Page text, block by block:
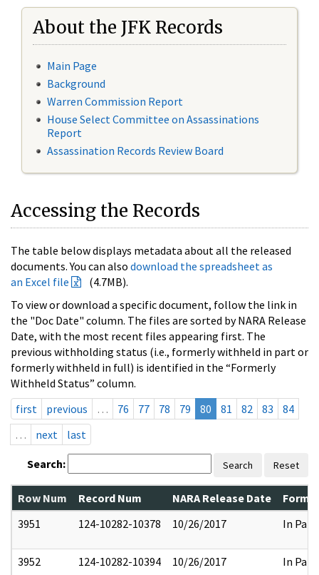
About the JFK Records
Main Page
Background
Warren Commission Report
House Select Committee on Assassinations
Report
Assassination Records Review Board
Accessing the Records
The table below displays metadata about all the released
documents. You can also download the spreadsheet as
an Excel file
(4.7MB).
To view or download a specific document, follow the link in
the "Doc Date" column. The files are sorted by NARA Release
Date, with the most recent files appearing first. The
previous withholding status (i.e., formerly withheld in part or
formerly withheld in full) is identified in the “Formerly
Withheld Status” column.
first
previous … 76 77 78 79 80 81 82 83
84
…
next last
Search: Search Reset
Row Num Record Num NARA Release Date
3951
124-10282-10378 10/26/2017 In Part
3952 124-10282-10394 10/26/2017 In Part